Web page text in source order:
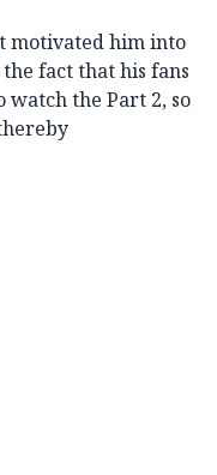
motivated him into
fact that his fans
the Part 2, so